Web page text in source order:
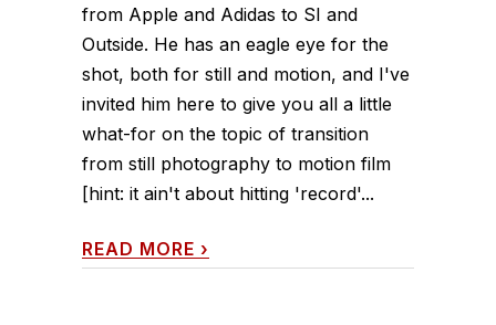
from Apple and Adidas to SI and
Outside. He has an eagle eye for the
shot, both for still and motion, and I've
invited him here to give you all a little
what-for on the topic of transition
from still photography to motion film
[hint: it ain't about hitting 'record'...
READ MORE ›